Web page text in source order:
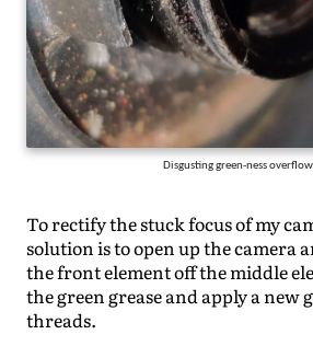
Disgusting green-ness
To rectify the stuck focus of my
solution is to open up the camera
the front element off the middle
the green grease and apply a new
threads.